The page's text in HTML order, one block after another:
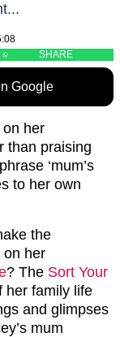
SHARE
Google
her
than praising
‘mum’s
to her own
the
on her
? The Sort Your
her family life
and glimpses
mum